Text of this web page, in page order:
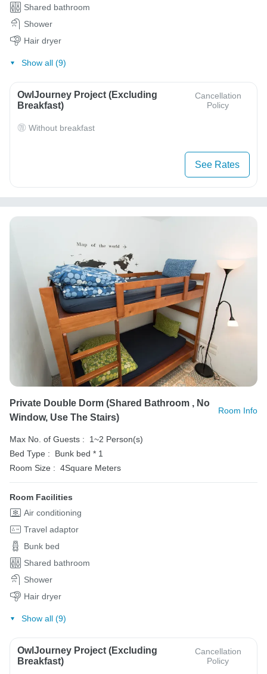
Shared bathroom
Shower
Hair dryer
Show all (9)
OwlJourney Project (Excluding
Breakfast)
Cancellation
Policy
Without breakfast
See Rates
Private Double Dorm (shared Bathroom , No
Window, Use The Stairs)
Room Info
Max No. of Guests :
1~2 Person(s)
Bed Type :
Bunk bed * 1
Room Size : 4Square Meters
Room Facilities
Air conditioning
Travel adaptor
Bunk bed
Shared bathroom
Shower
Hair dryer
Show all (9)
OwlJourney Project (Excluding
Breakfast)
Cancellation
Policy